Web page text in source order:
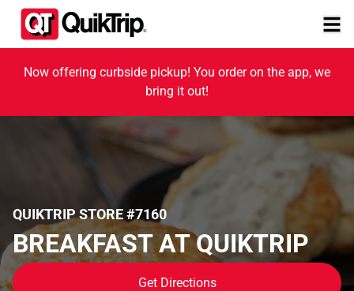
Now offering curbside pickup! You order on the app, we
bring it out!
QUIKTRIP STORE #7160
BREAKFAST AT QUIKTRIP
Get Directions